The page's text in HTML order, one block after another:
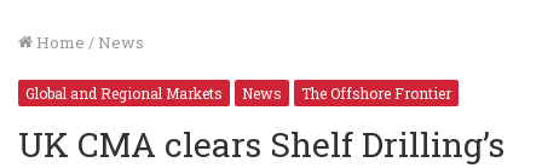
Home / News
Global and Regional Markets News The Offshore Frontier
UK CMA clears Shelf Drilling’s